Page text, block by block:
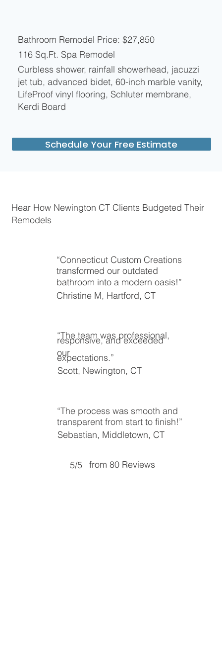
Bathroom Remodel Price: $27,850
116 Sq.Ft. Spa Remodel
Curbless shower, rainfall showerhead, jacuzzi
jet tub, advanced bidet, 60-inch marble vanity,
LifeProof vinyl flooring, Schluter membrane,
Kerdi Board
Schedule Your Free Estimate
Hear How Newington CT Clients Budgeted Their
Remodels
“Connecticut Custom Creations
transformed our outdated
bathroom into a modern oasis!”
Christine M, Hartford, CT
“The team was professional,
responsive, and exceeded
our
expectations.”
Scott, Newington, CT
“The process was smooth and
transparent from start to finish!”
Sebastian, Middletown, CT
5/5 from 80 Reviews